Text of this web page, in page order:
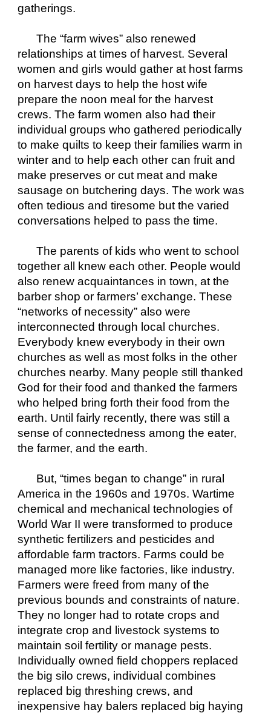
gatherings.
The “farm wives” also renewed
relationships at times of harvest. Several
women and girls would gather at host farms
on harvest days to help the host wife
prepare the noon meal for the harvest
crews. The farm women also had their
individual groups who gathered periodically
to make quilts to keep their families warm in
winter and to help each other can fruit and
make preserves or cut meat and make
sausage on butchering days. The work was
often tedious and tiresome but the varied
conversations helped to pass the time.
The parents of kids who went to school
together all knew each other. People would
also renew acquaintances in town, at the
barber shop or farmers’ exchange. These
“networks of necessity” also were
interconnected through local churches.
Everybody knew everybody in their own
churches as well as most folks in the other
churches nearby. Many people still thanked
God for their food and thanked the farmers
who helped bring forth their food from the
earth. Until fairly recently, there was still a
sense of connectedness among the eater,
the farmer, and the earth.
But, “times began to change” in rural
America in the 1960s and 1970s. Wartime
chemical and mechanical technologies of
World War II were transformed to produce
synthetic fertilizers and pesticides and
affordable farm tractors. Farms could be
managed more like factories, like industry.
Farmers were freed from many of the
previous bounds and constraints of nature.
They no longer had to rotate crops and
integrate crop and livestock systems to
maintain soil fertility or manage pests.
Individually owned field choppers replaced
the big silo crews, individual combines
replaced big threshing crews, and
inexpensive hay balers replaced big haying